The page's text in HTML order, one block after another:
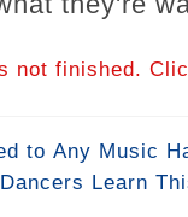
not finished.
to Any Music
Learn